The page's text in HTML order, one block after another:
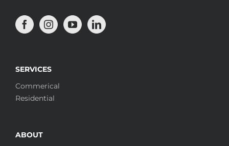
SERVICES
Commerical
Residential
ABOUT